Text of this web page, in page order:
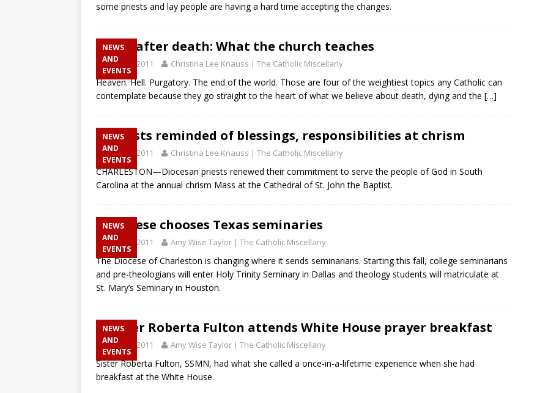
some priests and lay people are having a hard time accepting the changes.
NEWS
AND
EVENTS
Life after death: What the church teaches
April 28, 2011 Christina Lee Knauss | The Catholic Miscellany
Heaven. Hell. Purgatory. The end of the world. Those are four of the weightiest topics any Catholic can
contemplate because they go straight to the heart of what we believe about death, dying and the […]
NEWS
AND
EVENTS
Priests reminded of blessings, responsibilities at chrism
April 28, 2011 Christina Lee Knauss | The Catholic Miscellany
CHARLESTON—Diocesan priests renewed their commitment to serve the people of God in South
Carolina at the annual chrism Mass at the Cathedral of St. John the Baptist.
NEWS
AND
EVENTS
Diocese chooses Texas seminaries
April 28, 2011 Amy Wise Taylor | The Catholic Miscellany
The Diocese of Charleston is changing where it sends seminarians. Starting this fall, college seminarians
and pre-theologians will enter Holy Trinity Seminary in Dallas and theology students will matriculate at
St. Mary’s Seminary in Houston.
NEWS
AND
EVENTS
Sister Roberta Fulton attends White House prayer breakfast
April 28, 2011 Amy Wise Taylor | The Catholic Miscellany
Sister Roberta Fulton, SSMN, had what she called a once-in-a-lifetime experience when she had
breakfast at the White House.